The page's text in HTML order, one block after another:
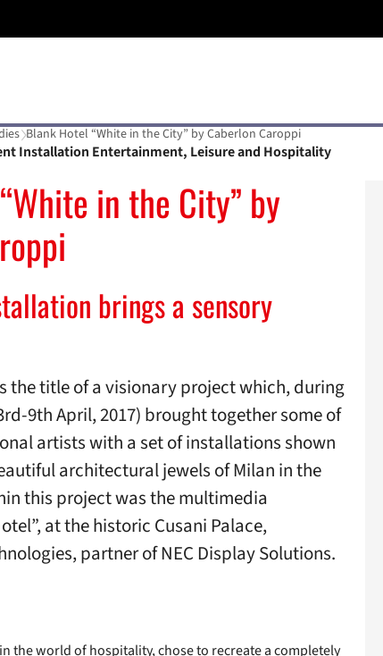
Blank Hotel “White in the City” by Caberlon Caroppi
Installation Entertainment, Leisure and Hospitality
in the City” by
brings a sensory
the title of a visionary project which, during
9th April, 2017) brought together some of
artists with a set of installations shown
architectural jewels of Milan in the
this project was the multimedia
at the historic Cusani Palace,
partner of NEC Display Solutions.
the world of hospitality, chose to recreate a completely